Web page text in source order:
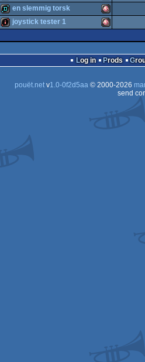
demo Amiga
OCS/ECS
demo Amiga
OCS/ECS
en slemmig torsk
OCS/ECS
joystick tester 1
Log in Prods
pouët.netv1.0-0f2d5aa© 2000-2026
send